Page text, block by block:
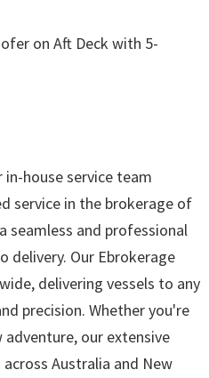
on Aft Deck with 5-
in-house service team
service in the brokerage of
seamless and professional
delivery. Our Ebrokerage
delivering vessels to any
precision. Whether you're
our extensive
Australia and New